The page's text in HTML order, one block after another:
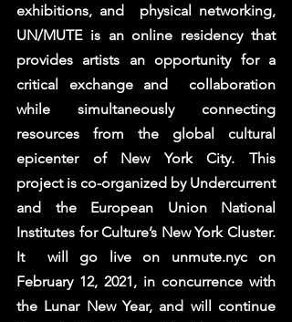
exhibitions, and  physical networking,
UN/MUTE is an online residency that
provides artists an opportunity for a
critical exchange and  collaboration
while simultaneously connecting
resources from the global cultural
epicenter of New York City. This
project is co-organized by Undercurrent
and the European Union National
Institutes for Culture’s New York Cluster.
It  will go live on unmute.nyc on
February 12, 2021, in concurrence with
the Lunar New Year, and will continue